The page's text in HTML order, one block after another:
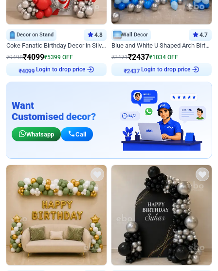
Decor on Stand 4.8
Coke Fanatic Birthday Decor in Silver Chrome and Red Balloons
₹9498₹4099₹5399 OFF
Login to drop price
Wall Decor 4.7
Blue and White U Shaped Arch Birthday decor
₹3471₹2437₹1034 OFF
Login to drop price
Want
Customised decor?
Whatsapp Call